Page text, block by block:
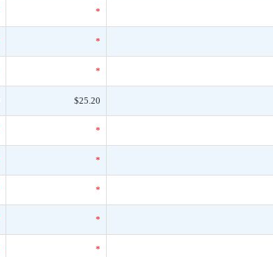
*
*
*
$25.20
*
*
*
*
*